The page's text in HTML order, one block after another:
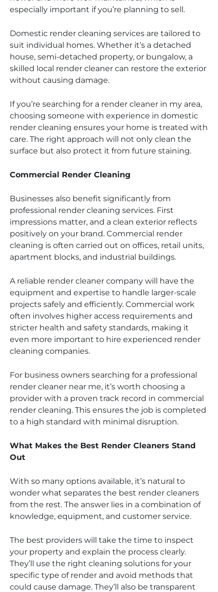
especially important if you’re planning to sell.
Domestic render cleaning services are tailored to
suit individual homes. Whether it’s a detached
house, semi-detached property, or bungalow, a
skilled local render cleaner can restore the exterior
without causing damage.
If you’re searching for a render cleaner in my area,
choosing someone with experience in domestic
render cleaning ensures your home is treated with
care. The right approach will not only clean the
surface but also protect it from future staining.
Commercial Render Cleaning
Businesses also benefit significantly from
professional render cleaning services. First
impressions matter, and a clean exterior reflects
positively on your brand. Commercial render
cleaning is often carried out on offices, retail units,
apartment blocks, and industrial buildings.
A reliable render cleaner company will have the
equipment and expertise to handle larger-scale
projects safely and efficiently. Commercial work
often involves higher access requirements and
stricter health and safety standards, making it
even more important to hire experienced render
cleaning companies.
For business owners searching for a professional
render cleaner near me, it’s worth choosing a
provider with a proven track record in commercial
render cleaning. This ensures the job is completed
to a high standard with minimal disruption.
What Makes the Best Render Cleaners Stand
Out
With so many options available, it’s natural to
wonder what separates the best render cleaners
from the rest. The answer lies in a combination of
knowledge, equipment, and customer service.
The best providers will take the time to inspect
your property and explain the process clearly.
They’ll use the right cleaning solutions for your
specific type of render and avoid methods that
could cause damage. They’ll also be transparent